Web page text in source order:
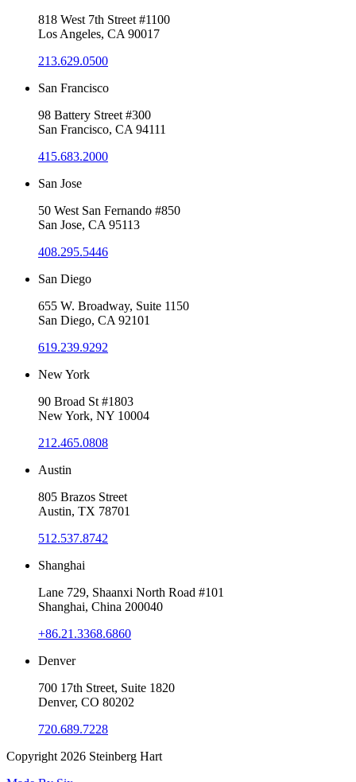
818 West 7th Street #1100
Los Angeles, CA 90017
213.629.0500
San Francisco
98 Battery Street #300
San Francisco, CA 94111
415.683.2000
San Jose
50 West San Fernando #850
San Jose, CA 95113
408.295.5446
San Diego
655 W. Broadway, Suite 1150
San Diego, CA 92101
619.239.9292
New York
90 Broad St #1803
New York, NY 10004
212.465.0808
Austin
805 Brazos Street
Austin, TX 78701
512.537.8742
Shanghai
Lane 729, Shaanxi North Road #101
Shanghai, China 200040
+86.21.3368.6860
Denver
700 17th Street, Suite 1820
Denver, CO 80202
720.689.7228
Copyright 2026 Steinberg Hart